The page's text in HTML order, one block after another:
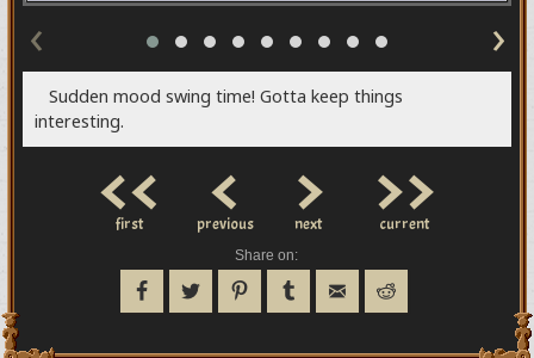
‹ ›
Sudden mood swing time! Gotta keep things
interesting.
<<
first <
previous >
next >>
current
Share on: